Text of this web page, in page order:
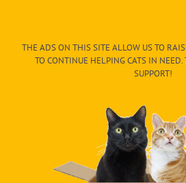
THE ADS ON THIS SITE ALLOW US TO
TO CONTINUE HELPING CATS IN NEED.
SUPPORT!